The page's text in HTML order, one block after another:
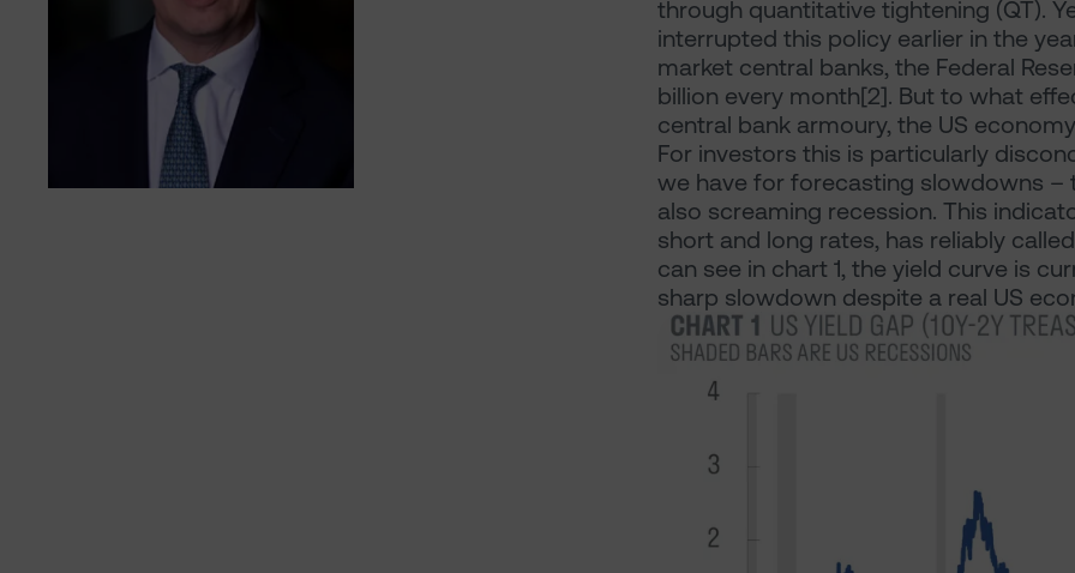
through quantitative tightening (QT).
interrupted this policy earlier in the
market central banks, the Federal
billion every month[2]. But to what
central bank armoury, the US
For investors this is particularly
we have for forecasting slowdowns –
also screaming recession. This
short and long rates, has reliably
can see in chart 1, the yield curve is
sharp slowdown despite a real US